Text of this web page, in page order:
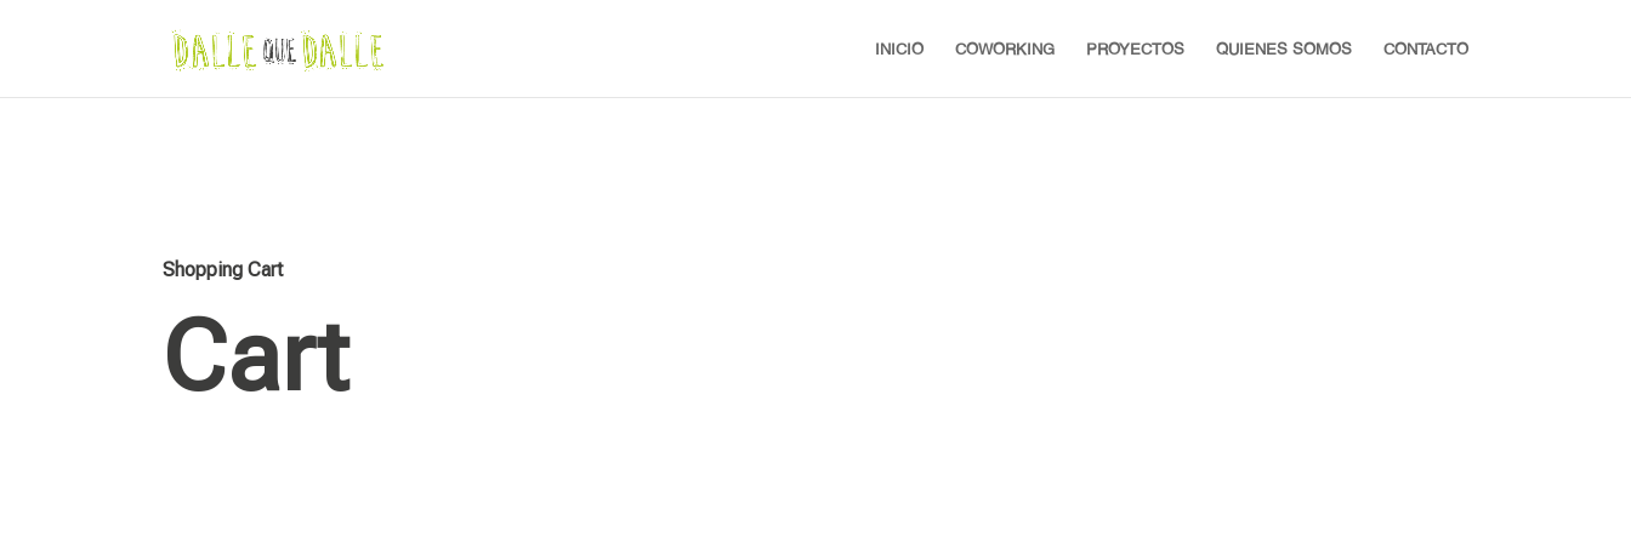
INICIO COWORKING PROYECTOS QUIENES SOMOS CONTACTO
Shopping Cart
Cart